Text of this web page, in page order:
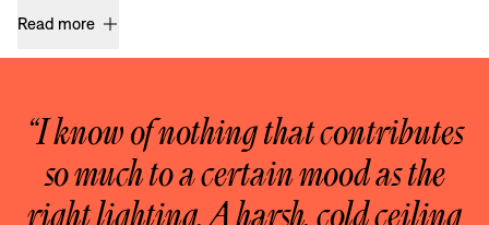
Read more
“I know of nothing that contributes
so much to a certain mood as the
right lighting. A harsh, cold ceiling